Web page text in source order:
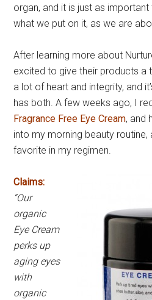
organ, and it is just as
what we put on it, as we are
After learning more about
excited to give their products a
a lot of heart and integrity, and
has both. A few weeks ago, I
Fragrance Free Eye Cream, and
into my morning beauty
favorite in my regimen.
Claims:
“Our
organic
Eye Cream
perks up
aging eyes
with
organic